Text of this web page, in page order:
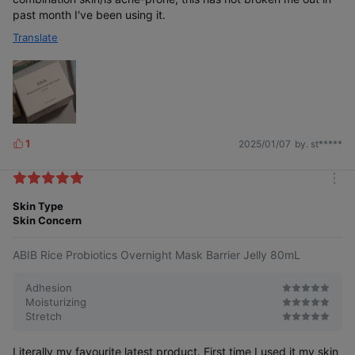
past month I've been using it.
Translate
L
k
s
1 2025/01/07 by. st*****
Skin Type
Skin Concern
ABIB Rice Probiotics Overnight Mask Barrier Jelly 80mL
Adhesion
Moisturizing
Stretch
Literally my favourite latest product. First time I used it my skin